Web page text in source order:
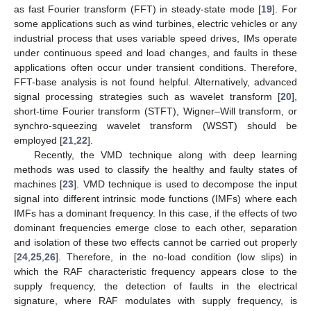
as fast Fourier transform (FFT) in steady-state mode [19]. For
some applications such as wind turbines, electric vehicles or any
industrial process that uses variable speed drives, IMs operate
under continuous speed and load changes, and faults in these
applications often occur under transient conditions. Therefore,
FFT-base analysis is not found helpful. Alternatively, advanced
signal processing strategies such as wavelet transform [20],
short-time Fourier transform (STFT), Wigner–Will transform, or
synchro-squeezing wavelet transform (WSST) should be
employed [21 22].
Recently, the VMD technique along with deep learning
methods was used to classify the healthy and faulty states of
machines [23]. VMD technique is used to decompose the input
signal into different intrinsic mode functions (IMFs) where each
IMFs has a dominant frequency. In this case, if the effects of two
dominant frequencies emerge close to each other, separation
and isolation of these two effects cannot be carried out properly
[24 25 26]. Therefore, in the no-load condition (low slips) in
which the RAF characteristic frequency appears close to the
supply frequency, the detection of faults in the electrical
signature, where RAF modulates with supply frequency, is